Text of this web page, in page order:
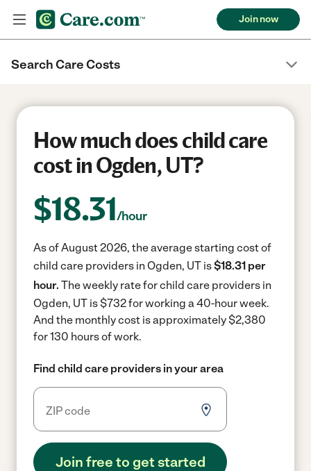
Join now
Search Care Costs
How much does child care
cost in Ogden, UT?
$18.31/hour
As of August 2026, the average starting cost of
child care providers in Ogden, UT is$18.31 per
hour. The weekly rate for child care providers in
Ogden, UT is $732 for working a 40-hour week.
And the monthly cost is approximately $2,380
for 130 hours of work.
Find child care providers in your area
Join free to get started